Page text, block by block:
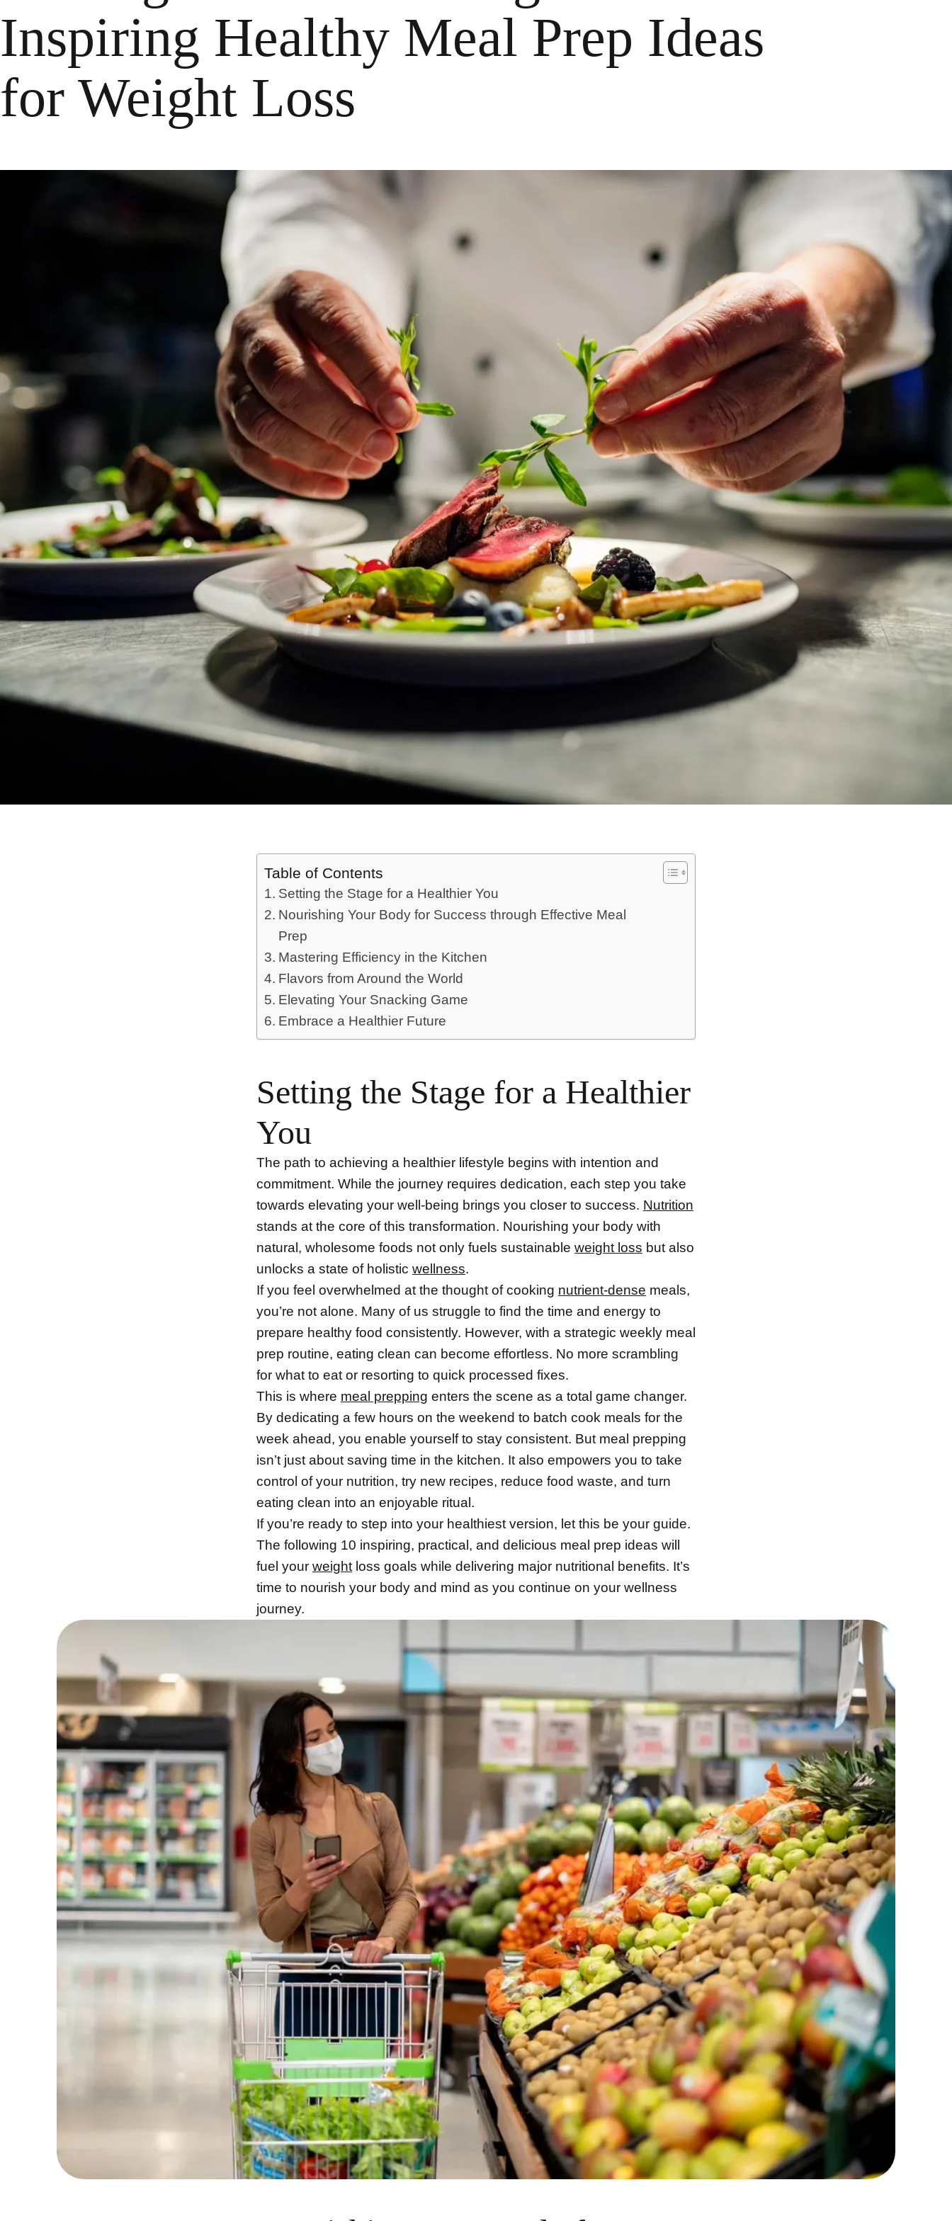
Inspiring Healthy Meal Prep Ideas
for Weight Loss
Table of Contents
Setting the Stage for a Healthier You
Nourishing Your Body for Success through Effective Meal
Prep
Mastering Efficiency in the Kitchen
Flavors from Around the World
Elevating Your Snacking Game
Embrace a Healthier Future
Setting the Stage for a Healthier
You
The path to achieving a healthier lifestyle begins with intention and
commitment. While the journey requires dedication, each step you take
towards elevating your well-being brings you closer to success. Nutrition
stands at the core of this transformation. Nourishing your body with
natural, wholesome foods not only fuels sustainable weight loss but also
unlocks a state of holistic wellness.
If you feel overwhelmed at the thought of cooking nutrient-dense meals,
you’re not alone. Many of us struggle to find the time and energy to
prepare healthy food consistently. However, with a strategic weekly meal
prep routine, eating clean can become effortless. No more scrambling
for what to eat or resorting to quick processed fixes.
This is where meal prepping enters the scene as a total game changer.
By dedicating a few hours on the weekend to batch cook meals for the
week ahead, you enable yourself to stay consistent. But meal prepping
isn’t just about saving time in the kitchen. It also empowers you to take
control of your nutrition, try new recipes, reduce food waste, and turn
eating clean into an enjoyable ritual.
If you’re ready to step into your healthiest version, let this be your guide.
The following 10 inspiring, practical, and delicious meal prep ideas will
fuel your weight loss goals while delivering major nutritional benefits. It’s
time to nourish your body and mind as you continue on your wellness
journey.